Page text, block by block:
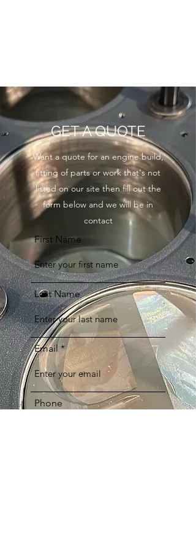
GET A QUOTE
Want a quote for an engine build,
fitting of parts or work that's not
listed on our site then fill out the
form below and we will be in
contact
First Name
Last Name
Email
Phone